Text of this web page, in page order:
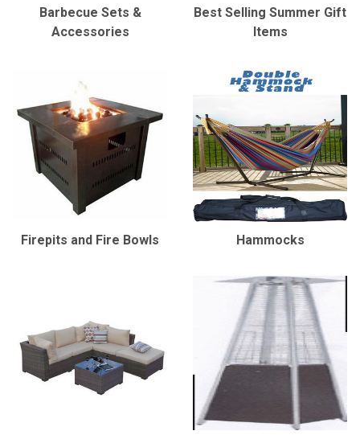
Barbecue Sets &
Accessories
Best Selling Summer Gift
Items
Firepits and Fire Bowls Hammocks